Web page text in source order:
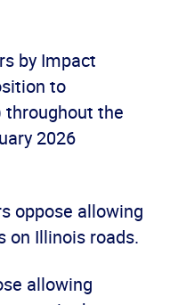
by Impact
to
throughout the
2026
oppose allowing
on Illinois roads.
allowing